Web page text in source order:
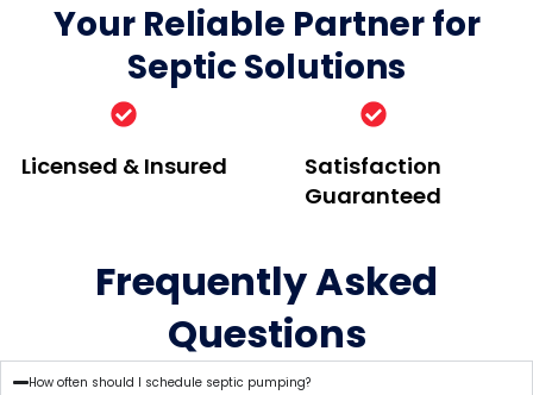
Your Reliable Partner for
Septic Solutions
Licensed & Insured
Satisfaction
Guaranteed
Frequently Asked
Questions
How often should I schedule septic pumping?